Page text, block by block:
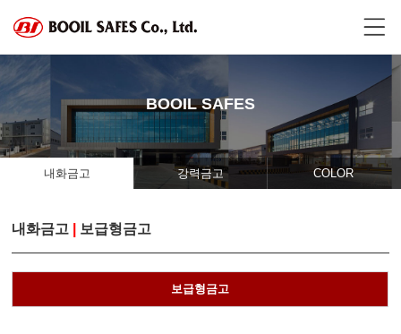
BOOIL SAFES
내화금고 강력금고 COLOR
내화금고 보급형금고
보급형금고